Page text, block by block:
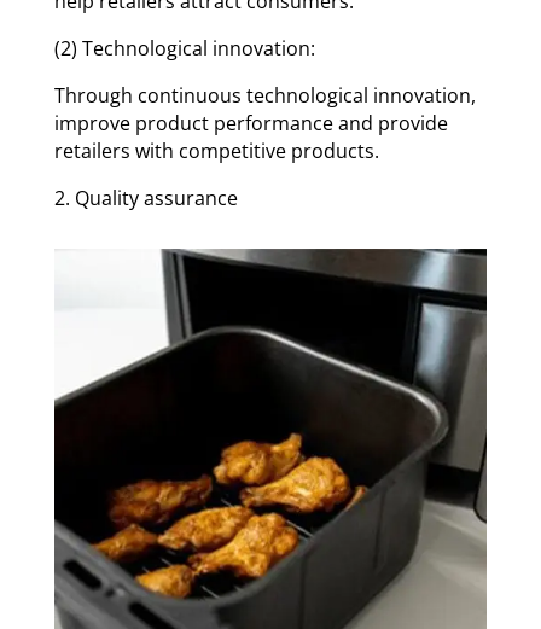
(2) Technological innovation:
Through continuous technological innovation,
improve product performance and provide
retailers with competitive products.
2. Quality assurance